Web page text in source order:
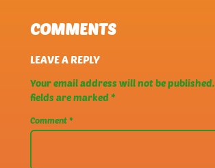
COMMENTS
LEAVE A REPLY
Your email address will not be published.
fields are marked *
Comment *